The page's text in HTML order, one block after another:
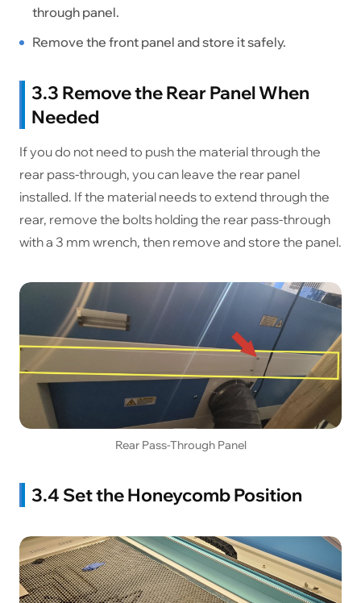
through panel.
Remove the front panel and store it safely.
3.3 Remove the Rear Panel When
Needed
If you do not need to push the material through the
rear pass-through, you can leave the rear panel
installed. If the material needs to extend through the
rear, remove the bolts holding the rear pass-through
with a 3 mm wrench, then remove and store the panel.
Rear Pass-Through Panel
3.4 Set the Honeycomb Position